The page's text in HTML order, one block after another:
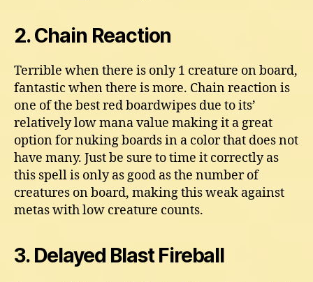
2. Chain Reaction
Terrible when there is only 1 creature on board,
fantastic when there is more. Chain reaction is
one of the best red boardwipes due to its’
relatively low mana value making it a great
option for nuking boards in a color that does not
have many. Just be sure to time it correctly as
this spell is only as good as the number of
creatures on board, making this weak against
metas with low creature counts.
3. Delayed Blast Fireball